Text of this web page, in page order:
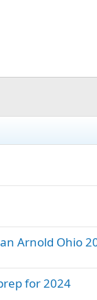
Arnold Ohio
for 2024